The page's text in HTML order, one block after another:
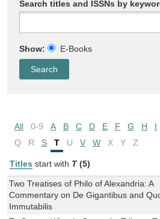
Search titles and ISSNs by
Show: E-Books
All 0-9 A B C D E F G H I
Q
R S T U V W X Y Z
Titles start with T (5)
Two Treatises of Philo of Alexandria: A
Commentary on De Gigantibus and
Immutabilis